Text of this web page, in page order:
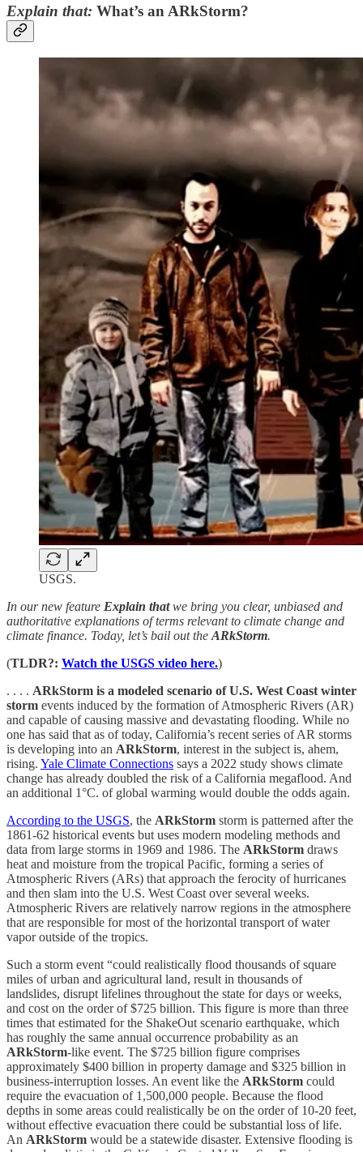
Explain that: What’s an ARkStorm?
USGS.
In our new feature Explain thatwe bring you clear, unbiased and
authoritative explanations of terms relevant to climate change and
climate finance. Today, let’s bail out the ARkStorm.
(TLDR?: Watch the USGS video here.)
. . . . ARkStorm is a modeled scenario of U.S. West Coast winter
storm events induced by the formation of Atmospheric Rivers (AR)
and capable of causing massive and devastating flooding. While no
one has said that as of today, California’s recent series of AR storms
is developing into an ARkStorm, interest in the subject is, ahem,
rising. Yale Climate Connections says a 2022 study shows climate
change has already doubled the risk of a California megaflood. And
an additional 1°C. of global warming would double the odds again.
According to the USGS, the ARkStorm storm is patterned after the
1861-62 historical events but uses modern modeling methods and
data from large storms in 1969 and 1986. The ARkStorm draws
heat and moisture from the tropical Pacific, forming a series of
Atmospheric Rivers (ARs) that approach the ferocity of hurricanes
and then slam into the U.S. West Coast over several weeks.
Atmospheric Rivers are relatively narrow regions in the atmosphere
that are responsible for most of the horizontal transport of water
vapor outside of the tropics.
Such a storm event “could realistically flood thousands of square
miles of urban and agricultural land, result in thousands of
landslides, disrupt lifelines throughout the state for days or weeks,
and cost on the order of $725 billion. This figure is more than three
times that estimated for the ShakeOut scenario earthquake, which
has roughly the same annual occurrence probability as an
ARkStorm-like event. The $725 billion figure comprises
approximately $400 billion in property damage and $325 billion in
business-interruption losses. An event like the ARkStorm could
require the evacuation of 1,500,000 people. Because the flood
depths in some areas could realistically be on the order of 10-20 feet,
without effective evacuation there could be substantial loss of life.
An ARkStorm would be a statewide disaster. Extensive flooding is